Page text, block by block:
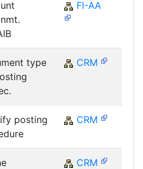
FI-AA
type
CRM
posting
CRM
CRM